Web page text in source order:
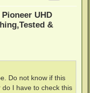
UHD
&
Do not know if this
I have to check this